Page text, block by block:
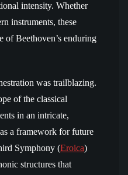
intensity. Whether
instruments, these
of Beethoven’s enduring
was trailblazing.
of the classical
in an intricate,
a framework for future
Symphony (Eroica)
structures that